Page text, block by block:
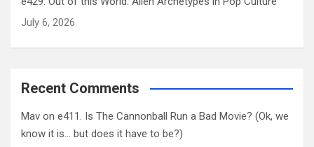
July 6, 2026
Recent Comments
Mav on e411. Is The Cannonball Run a Bad Movie? (Ok, we
know it is… but does it have to be?)